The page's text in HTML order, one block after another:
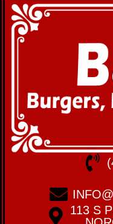
113 S